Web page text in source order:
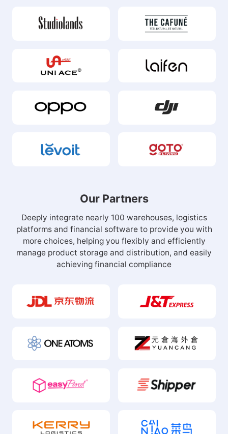
Our Partners
Deeply integrate nearly 100 warehouses, logistics
platforms and financial software to provide you with
more choices, helping you flexibly and efficiently
manage product storage and distribution, and easily
achieving financial compliance